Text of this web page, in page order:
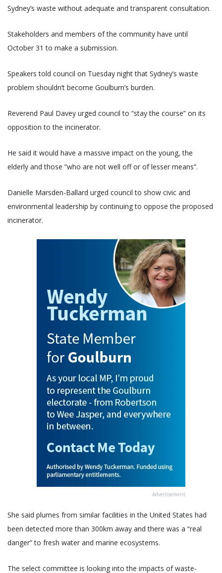
Sydney’s waste without adequate and transparent consultation.
Stakeholders and members of the community have until
October 31 to make a submission.
Speakers told council on Tuesday night that Sydney’s waste
problem shouldn’t become Goulburn’s burden.
Reverend Paul Davey urged council to “stay the course” on its
opposition to the incinerator.
He said it would have a massive impact on the young, the
elderly and those “who are not well off or of lesser means”.
Danielle Marsden-Ballard urged council to show civic and
environmental leadership by continuing to oppose the proposed
incinerator.
Advertisement
She said plumes from similar facilities in the United States had
been detected more than 300km away and there was a “real
danger” to fresh water and marine ecosystems.
The select committee is looking into the impacts of waste-